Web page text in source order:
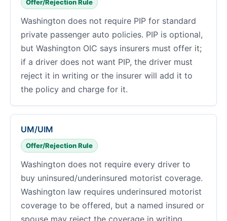
Offer/Rejection Rule
Washington does not require PIP for standard
private passenger auto policies. PIP is optional,
but Washington OIC says insurers must offer it;
if a driver does not want PIP, the driver must
reject it in writing or the insurer will add it to
the policy and charge for it.
UM/UIM
Offer/Rejection Rule
Washington does not require every driver to
buy uninsured/underinsured motorist coverage.
Washington law requires underinsured motorist
coverage to be offered, but a named insured or
spouse may reject the coverage in writing.